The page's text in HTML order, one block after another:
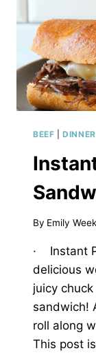
BEEF |DINNER
By Emily
· Instant
delicious
juicy
sandwich!
roll along
This post